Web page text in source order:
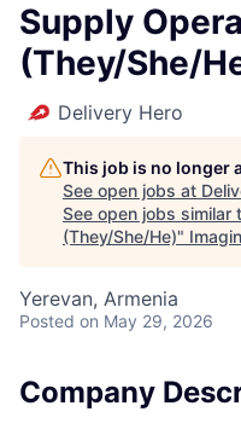
Supply
(They/She/
Delivery Hero
This job is no longer
See open jobs at
See open jobs similar
(They/She/He)"
Yerevan, Armenia
Posted on May 29, 2026
Company